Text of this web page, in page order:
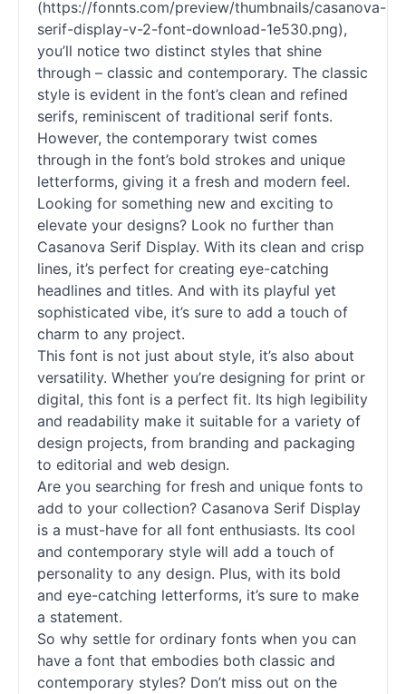
(https://fonnts.com/preview/thumbnails/casanova-
serif-display-v-2-font-download-1e530.png),
you’ll notice two distinct styles that shine
through – classic and contemporary. The classic
style is evident in the font’s clean and refined
serifs, reminiscent of traditional serif fonts.
However, the contemporary twist comes
through in the font’s bold strokes and unique
letterforms, giving it a fresh and modern feel.
Looking for something new and exciting to
elevate your designs? Look no further than
Casanova Serif Display. With its clean and crisp
lines, it’s perfect for creating eye-catching
headlines and titles. And with its playful yet
sophisticated vibe, it’s sure to add a touch of
charm to any project.
This font is not just about style, it’s also about
versatility. Whether you’re designing for print or
digital, this font is a perfect fit. Its high legibility
and readability make it suitable for a variety of
design projects, from branding and packaging
to editorial and web design.
Are you searching for fresh and unique fonts to
add to your collection? Casanova Serif Display
is a must-have for all font enthusiasts. Its cool
and contemporary style will add a touch of
personality to any design. Plus, with its bold
and eye-catching letterforms, it’s sure to make
a statement.
So why settle for ordinary fonts when you can
have a font that embodies both classic and
contemporary styles? Don’t miss out on the